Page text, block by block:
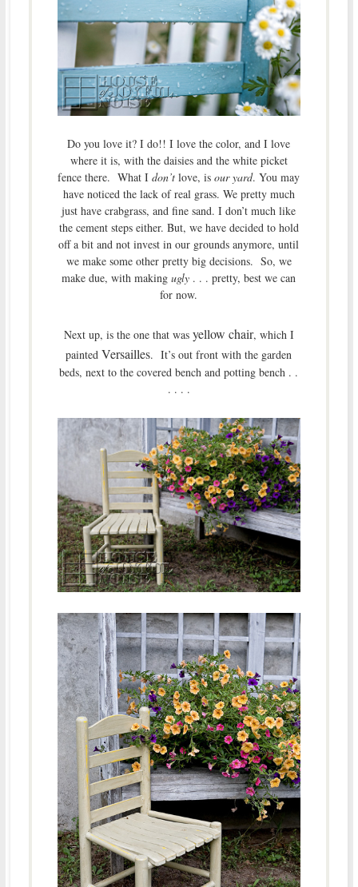
Do you love it? I do!! I love the color, and I love
where it is, with the daisies and the white picket
fence there. What Idon’t love, isour yard. You may
have noticed the lack of real grass. We pretty much
just have crabgrass, and fine sand. I don’t much like
the cement steps either. But, we have decided to hold
off a bit and not invest in our grounds anymore, until
we make some other pretty big decisions. So, we
make due, with makingugly . . . pretty, best we can
for now.
Next up, is the one that wasyellow chair, which I
paintedVersailles. It’s out front with the garden
beds, next to the covered bench and potting bench . .
. . . .